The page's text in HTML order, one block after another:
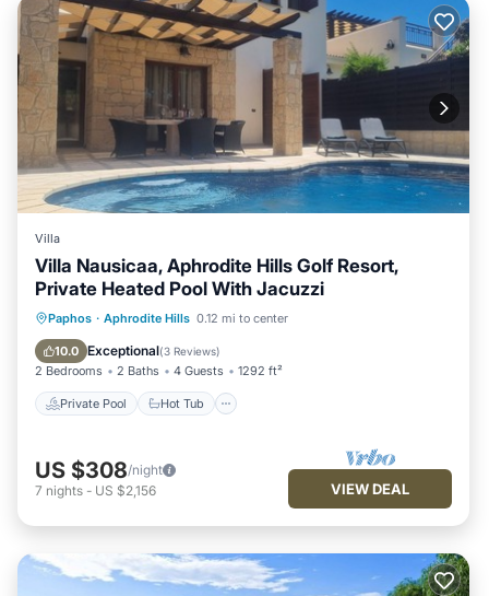
Villa
Villa Nausicaa, Aphrodite Hills Golf Resort,
Private Heated Pool With Jacuzzi
Paphos · Aphrodite Hills 0.12 mi to center
10.0 Exceptional(3 Reviews)
2 Bedrooms 2 Baths 4 Guests 1292 ft²
Private Pool Hot Tub
Private Pool Hot Tub
Pool
US $308/night
7 nights - US $2,156 VIEW DEAL